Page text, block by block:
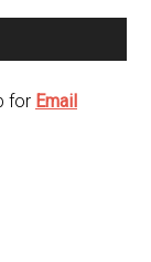
for Email